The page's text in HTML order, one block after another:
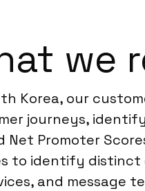
we
Korea, our
journeys,
Net Promoter
to identify distinct
and message